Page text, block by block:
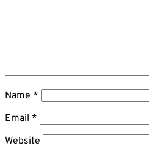
Name *
Email *
Website